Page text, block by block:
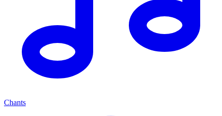
Chants